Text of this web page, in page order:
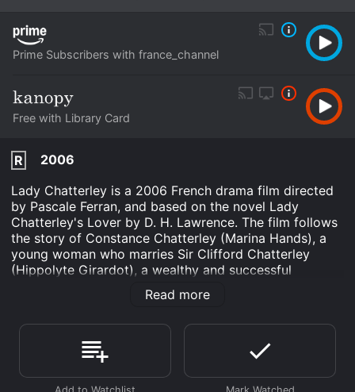
Prime Subscribers with france_channel
Free with Library Card
R
2006
Lady Chatterley is a 2006 French drama film directed
by Pascale Ferran, and based on the novel Lady
Chatterley's Lover by D. H. Lawrence. The film follows
the story of Constance Chatterley (Marina Hands), a
young woman who marries Sir Clifford Chatterley
(Hippolyte Girardot), a wealthy and successful
businessman. Sir Clifford is paralyzed from the waist
down following an accident during World War I, and
in their loveless marriage.
When Sir Clifford goes away to tend to his business
affairs, Constance begins to explore her sexuality and
Read more